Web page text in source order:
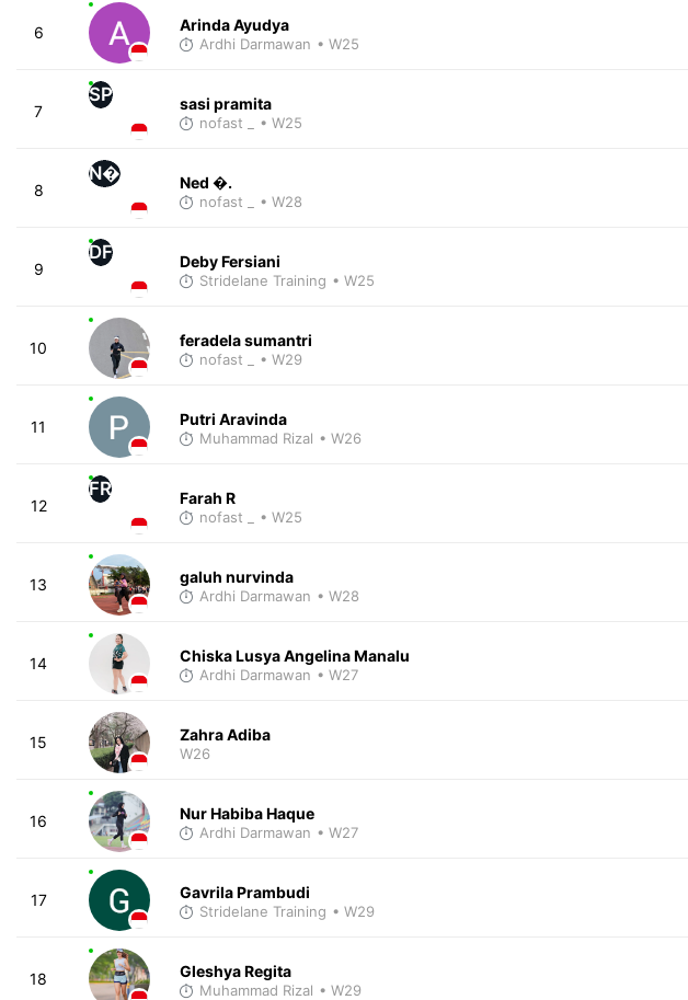
6 Arinda Ayudya
Ardhi Darmawan • W25
7
SP sasi pramita
nofast _ • W25
8
N� Ned �.
nofast _ • W28
9
DF Deby Fersiani
Stridelane Training • W25
10 feradela sumantri
nofast _ • W29
11 Putri Aravinda
Muhammad Rizal • W26
12
FR Farah R
nofast _ • W25
13 galuh nurvinda
Ardhi Darmawan • W28
14 Chiska Lusya Angelina Manalu
Ardhi Darmawan • W27
15 Zahra Adiba
W26
16 Nur Habiba Haque
Ardhi Darmawan • W27
17 Gavrila Prambudi
Stridelane Training • W29
18 Gleshya Regita
Muhammad Rizal • W29